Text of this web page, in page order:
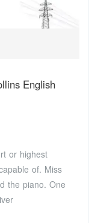
English
or highest
of. Miss
the piano. One